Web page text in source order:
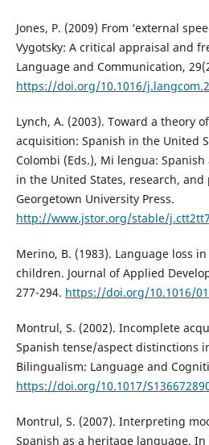
Jones, P. (2009) From ‘external
Vygotsky: A critical appraisal and
Language and Communication,
https://doi.org/10.1016/
Lynch, A. (2003). Toward a theory
acquisition: Spanish in the United
Colombi (Eds.), Mi lengua:
in the United States, research, and
Georgetown University Press.
http://www.jstor.org/stable/
Merino, B. (1983). Language loss
children. Journal of Applied
277-294. https://doi.org/10.1016/
Montrul, S. (2002). Incomplete
Spanish tense/aspect distinctions
Bilingualism: Language and
https://doi.org/10.1017/
Montrul, S. (2007). Interpreting
Spanish as a heritage language. In